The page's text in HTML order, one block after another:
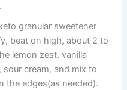
granular sweetener
beat on high, about 2 to
lemon zest, vanilla
cream, and mix to
the edges(as needed).